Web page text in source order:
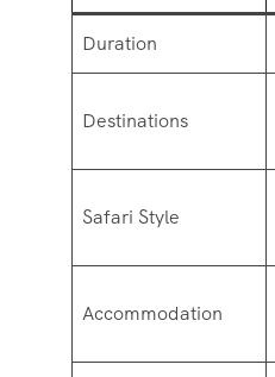
Duration
Destinations
Safari Style
Accommodation